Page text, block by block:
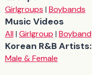
Girlgroups | Boybands
Music Videos
All| Girlgroup | Boyband
Korean R&B Artists:
Male & Female